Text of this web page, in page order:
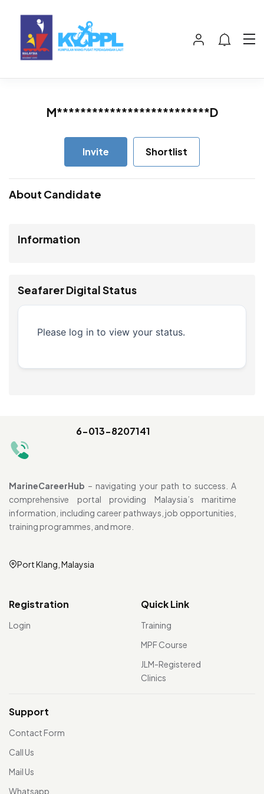
M**************************D
Invite Shortlist
About Candidate
Information
Seafarer Digital Status
Please log in to view your status.
6-013-8207141
MarineCareerHub – navigating your path to success. A
comprehensive portal providing Malaysia’s maritime
information, including career pathways, job opportunities,
training programmes, and more.
Port Klang, Malaysia
Registration
Login
Quick Link
Training
MPF Course
JLM-Registered
Clinics
Support
Contact Form
Call Us
Mail Us
Whatsapp